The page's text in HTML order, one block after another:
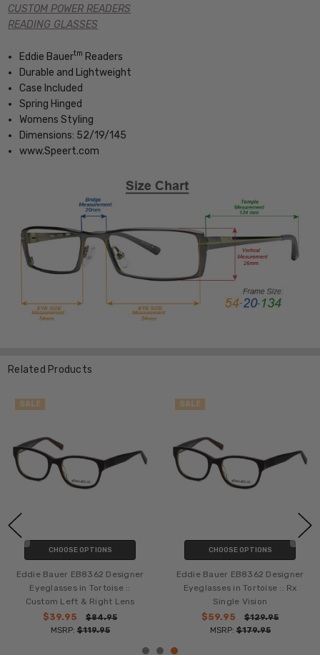
CUSTOM POWER READERS
READING GLASSES
Eddie Bauertm Readers
Durable and Lightweight
Case Included
Spring Hinged
Womens Styling
Dimensions: 52/19/145
www.Speert.com
Related Products
SALE
CHOOSE OPTIONS
Eddie Bauer EB8362 Designer
Eyeglasses in Tortoise ::
Custom Left & Right Lens
$39.95
$84.95
MSRP:$119.95
SALE
CHOOSE OPTIONS
Eddie Bauer EB8362 Designer
Eyeglasses in Tortoise :: Rx
Single Vision
$59.95
$129.95
MSRP:$179.95